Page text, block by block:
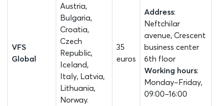
VFS
Global
Austria,
Bulgaria,
Croatia,
Czech
Republic,
Iceland,
Italy, Latvia,
Lithuania,
Norway.
35
euros
Address:
Neftchilar
avenue, Crescent
business center
6th floor
Working hours:
Monday–Friday,
09:00–16:00